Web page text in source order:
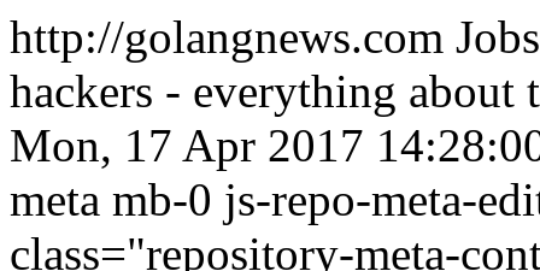
http://golangnews.com
hackers - everything about
Mon, 17 Apr 2017
meta mb-0 js-repo-meta-
class="repository-meta-